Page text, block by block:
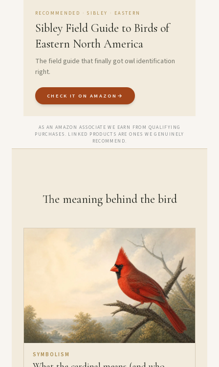
RECOMMENDED · SIBLEY · EASTERN
Sibley Field Guide to Birds of
Eastern North America
The field guide that finally got owl identification
right.
CHECK IT ON AMAZON →
AS AN AMAZON ASSOCIATE WE EARN FROM QUALIFYING
PURCHASES. LINKED PRODUCTS ARE ONES WE GENUINELY
RECOMMEND.
The meaning behind the bird
SYMBOLISM